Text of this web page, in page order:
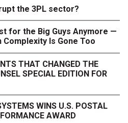
the 3PL sector?
for the Big Guys Anymore —
Is Gone Too
THAT CHANGED THE
SPECIAL EDITION FOR
WINS U.S. POSTAL
AWARD